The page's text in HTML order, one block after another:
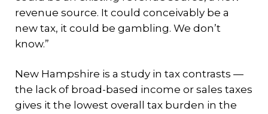
revenue source. It could conceivably be a
new tax, it could be gambling. We don’t
know.”
New Hampshire is a study in tax contrasts —
the lack of broad-based income or sales taxes
gives it the lowest overall tax burden in the